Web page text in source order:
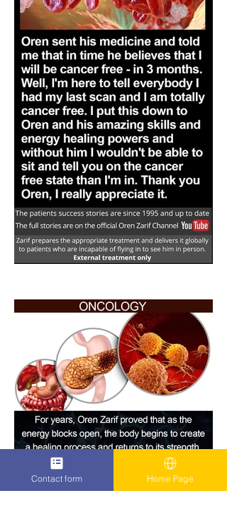
Contact form Home Page